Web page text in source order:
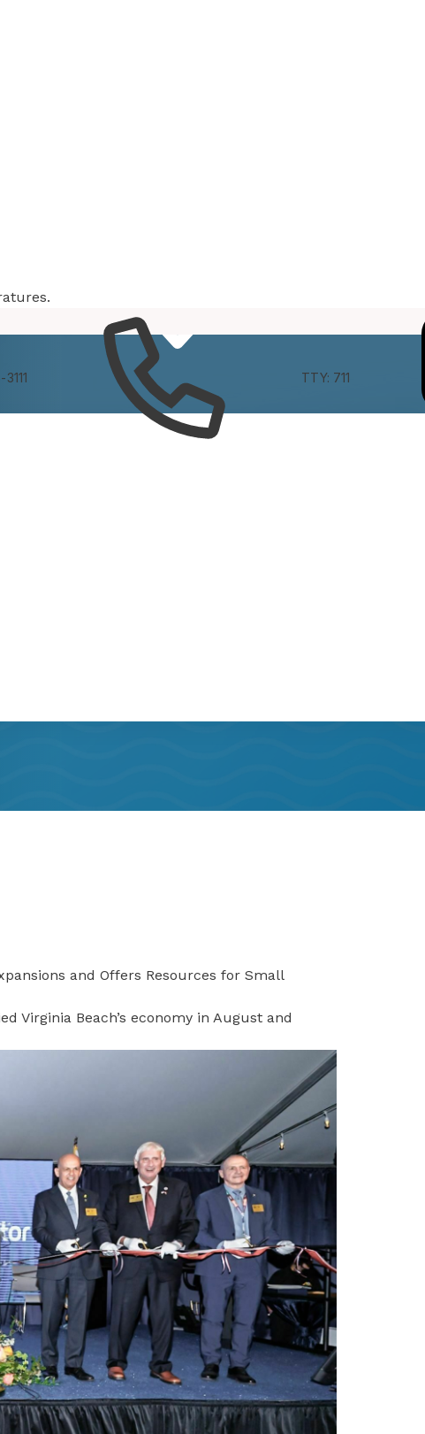
TTY: 711
and Offers Resources for Small
Virginia Beach’s economy in August and